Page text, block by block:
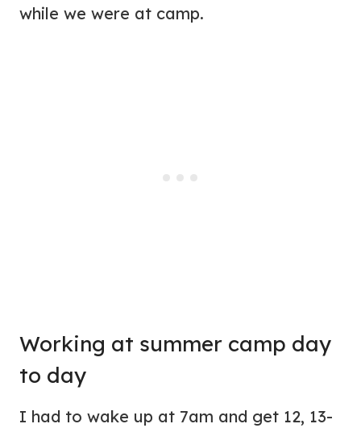
while we were at camp.
Working at summer camp day
to day
I had to wake up at 7am and get 12, 13-